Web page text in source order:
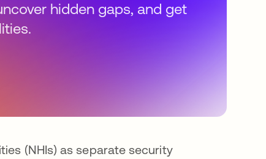
hidden gaps, and get
(NHIs) as separate security